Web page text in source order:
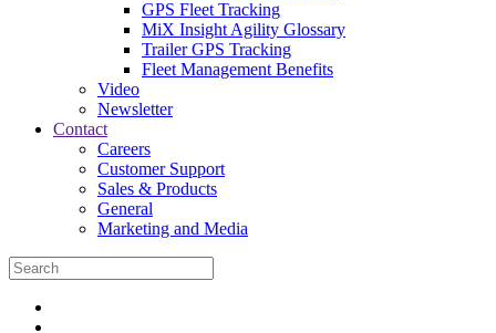
GPS Fleet Tracking
MiX Insight Agility Glossary
Trailer GPS Tracking
Fleet Management Benefits
Video
Newsletter
Contact
Careers
Customer Support
Sales & Products
General
Marketing and Media